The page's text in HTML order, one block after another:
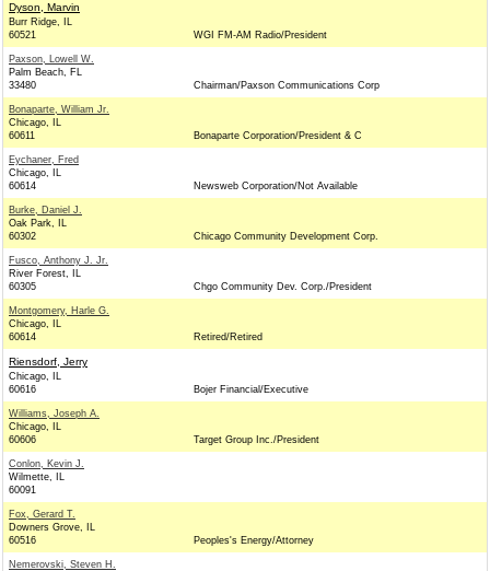
Dyson, Marvin
Burr Ridge, IL
60521
WGI FM-AM Radio/President
Paxson, Lowell W.
Palm Beach, FL
33480
Chairman/Paxson Communications Corp
Bonaparte, William Jr.
Chicago, IL
60611
Bonaparte Corporation/President & C
Eychaner, Fred
Chicago, IL
60614
Newsweb Corporation/Not Available
Burke, Daniel J.
Oak Park, IL
60302
Chicago Community Development Corp.
Fusco, Anthony J. Jr.
River Forest, IL
60305
Chgo Community Dev. Corp./President
Montgomery, Harle G.
Chicago, IL
60614
Retired/Retired
Riensdorf, Jerry
Chicago, IL
60616
Bojer Financial/Executive
Williams, Joseph A.
Chicago, IL
60606
Target Group Inc./President
Conlon, Kevin J.
Wilmette, IL
60091
Fox, Gerard T.
Downers Grove, IL
60516
Peoples's Energy/Attorney
Nemerovski, Steven H.